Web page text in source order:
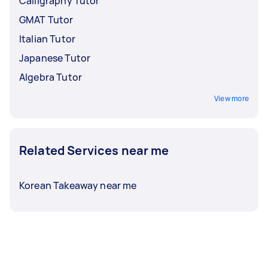
GMAT Tutor
Italian Tutor
Japanese Tutor
Algebra Tutor
View more
Related Services near me
Korean Takeaway near me